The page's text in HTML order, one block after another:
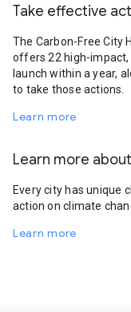
Take effective
The Carbon-Free City
offers 22 high-
launch within a year,
to take those actions.
Learn more
Learn more
Every city has unique
action on climate
Learn more